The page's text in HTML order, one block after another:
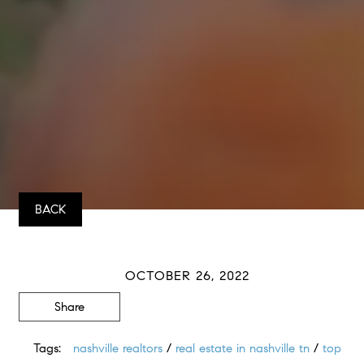
BACK
OCTOBER 26, 2022
Share
Tags: nashville realtors/ real estate in nashville tn/ top